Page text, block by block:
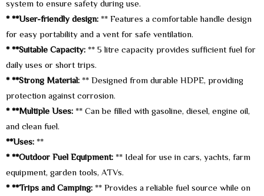
system to ensure safety during use.
* **User-friendly design: ** Features a comfortable handle design
for easy portability and a vent for safe ventilation.
* **Suitable Capacity: ** 5 litre capacity provides sufficient fuel for
daily uses or short trips.
* **Strong Material: ** Designed from durable HDPE, providing
protection against corrosion.
* **Multiple Uses: ** Can be filled with gasoline, diesel, engine oil,
and clean fuel.
**Uses: **
* **Outdoor Fuel Equipment: ** Ideal for use in cars, yachts, farm
equipment, garden tools, ATVs.
* **Trips and Camping: ** Provides a reliable fuel source while on